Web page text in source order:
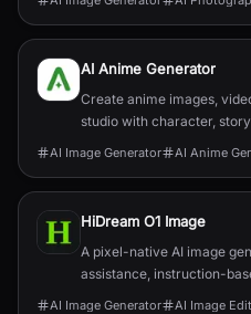
AI Anime Generator
Create anime images,
studio with character,
AI Image Generator AI Anime
HiDream O1 Image
A pixel-native AI image
assistance, instruction-
2048×2048 output.
AI Image Generator AI Image